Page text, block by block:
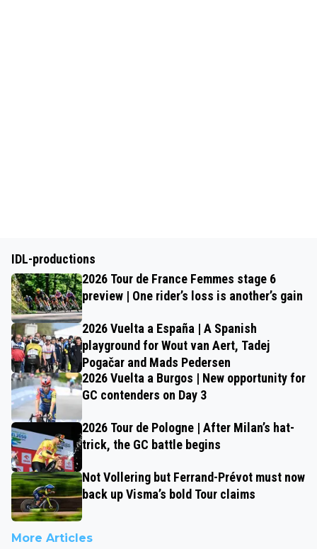
IDL-productions
2026 Tour de France Femmes stage 6
preview | One rider’s loss is another’s gain
2026 Vuelta a España | A Spanish
playground for Wout van Aert, Tadej
Pogačar and Mads Pedersen
2026 Vuelta a Burgos | New opportunity for
GC contenders on Day 3
2026 Tour de Pologne | After Milan’s hat-
trick, the GC battle begins
Not Vollering but Ferrand-Prévot must now
back up Visma’s bold Tour claims
More Articles